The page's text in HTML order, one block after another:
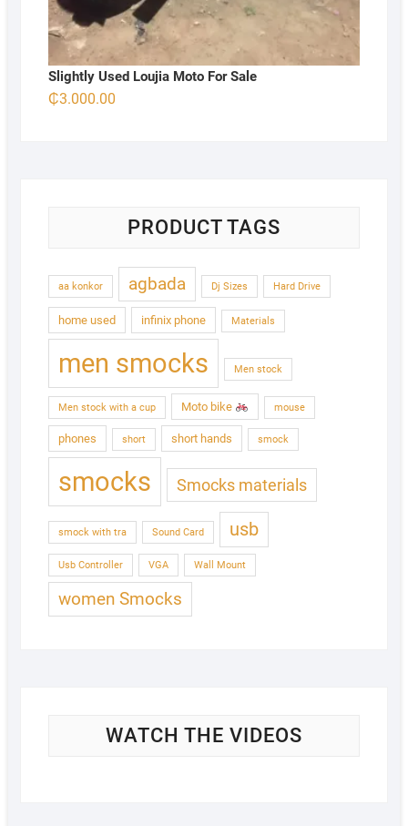
Slightly Used Loujia Moto For Sale
₵3.000.00
PRODUCT TAGS
aa konkor agbada Dj Sizes Hard Drive
home used infinix phone Materials
men smocks Men stock
Men stock with a cup Moto bike mouse
phones short short hands smock
smocks Smocks materials
smock with tra Sound Card usb
Usb Controller VGA Wall Mount
women Smocks
WATCH THE VIDEOS